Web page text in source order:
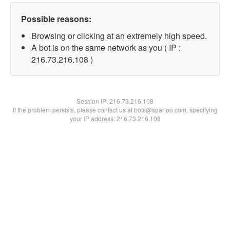
Possible reasons:
Browsing or clicking at an extremely high speed.
A bot is on the same network as you ( IP :
216.73.216.108 )
Session IP:216.73.216.108
If the problem persists, please contact us at bots@spartoo.com, specifying
your IP address: 216.73.216.108